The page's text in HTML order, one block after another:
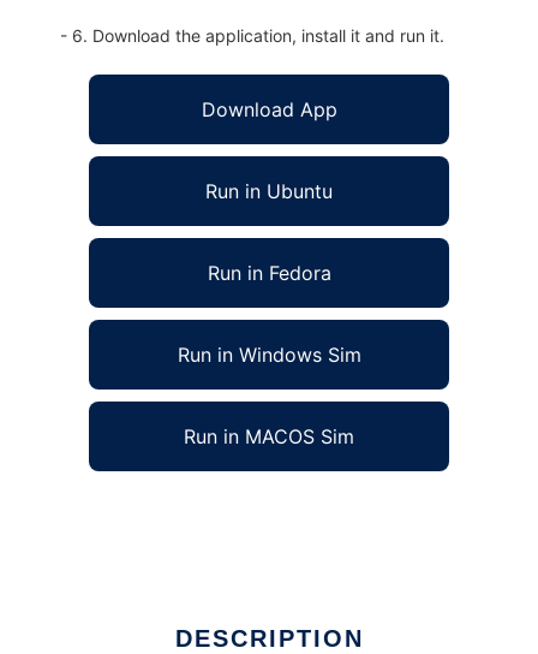
- 6. Download the application, install it and run it.
Download App
Run in Ubuntu
Run in Fedora
Run in Windows Sim
Run in MACOS Sim
DESCRIPTION